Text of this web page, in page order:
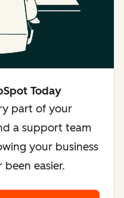
Today
part of your
a support team
your business
easier.